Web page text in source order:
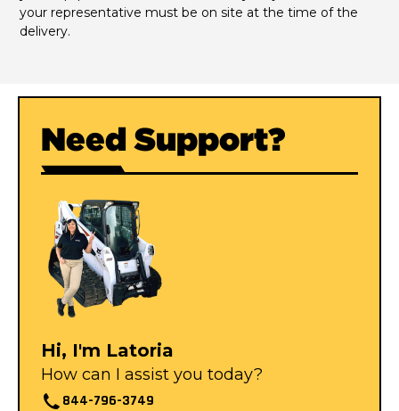
your representative must be on site at the time of the
delivery.
Need Support?
Hi, I'm Latoria
How can I assist you today?
844-796-3749